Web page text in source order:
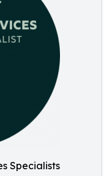
Specialists